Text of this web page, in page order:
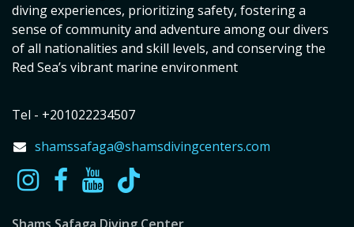
diving experiences, prioritizing safety, fostering a
sense of community and adventure among our divers
of all nationalities and skill levels, and conserving the
Red Sea’s vibrant marine environment
Tel - +201022234507
shamssafaga@shamsdivingcenters.com